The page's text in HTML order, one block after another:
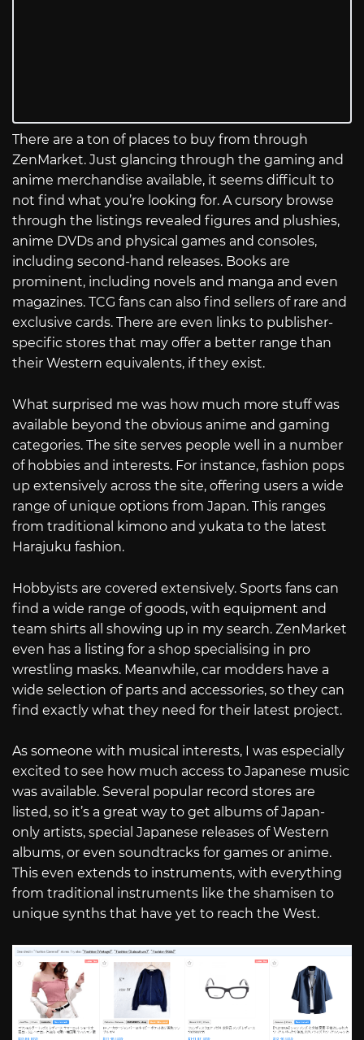
There are a ton of places to buy from through
ZenMarket. Just glancing through the gaming and
anime merchandise available, it seems difficult to
not find what you’re looking for. A cursory browse
through the listings revealed figures and plushies,
anime DVDs and physical games and consoles,
including second-hand releases. Books are
prominent, including novels and manga and even
magazines. TCG fans can also find sellers of rare and
exclusive cards. There are even links to publisher-
specific stores that may offer a better range than
their Western equivalents, if they exist.
What surprised me was how much more stuff was
available beyond the obvious anime and gaming
categories. The site serves people well in a number
of hobbies and interests. For instance, fashion pops
up extensively across the site, offering users a wide
range of unique options from Japan. This ranges
from traditional kimono and yukata to the latest
Harajuku fashion.
Hobbyists are covered extensively. Sports fans can
find a wide range of goods, with equipment and
team shirts all showing up in my search. ZenMarket
even has a listing for a shop specialising in pro
wrestling masks. Meanwhile, car modders have a
wide selection of parts and accessories, so they can
find exactly what they need for their latest project.
As someone with musical interests, I was especially
excited to see how much access to Japanese music
was available. Several popular record stores are
listed, so it’s a great way to get albums of Japan-
only artists, special Japanese releases of Western
albums, or even soundtracks for games or anime.
This even extends to instruments, with everything
from traditional instruments like the shamisen to
unique synths that have yet to reach the West.